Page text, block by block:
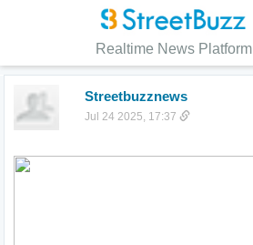
Realtime News Platform
Streetbuzznews
Jul 24 2025, 17:37